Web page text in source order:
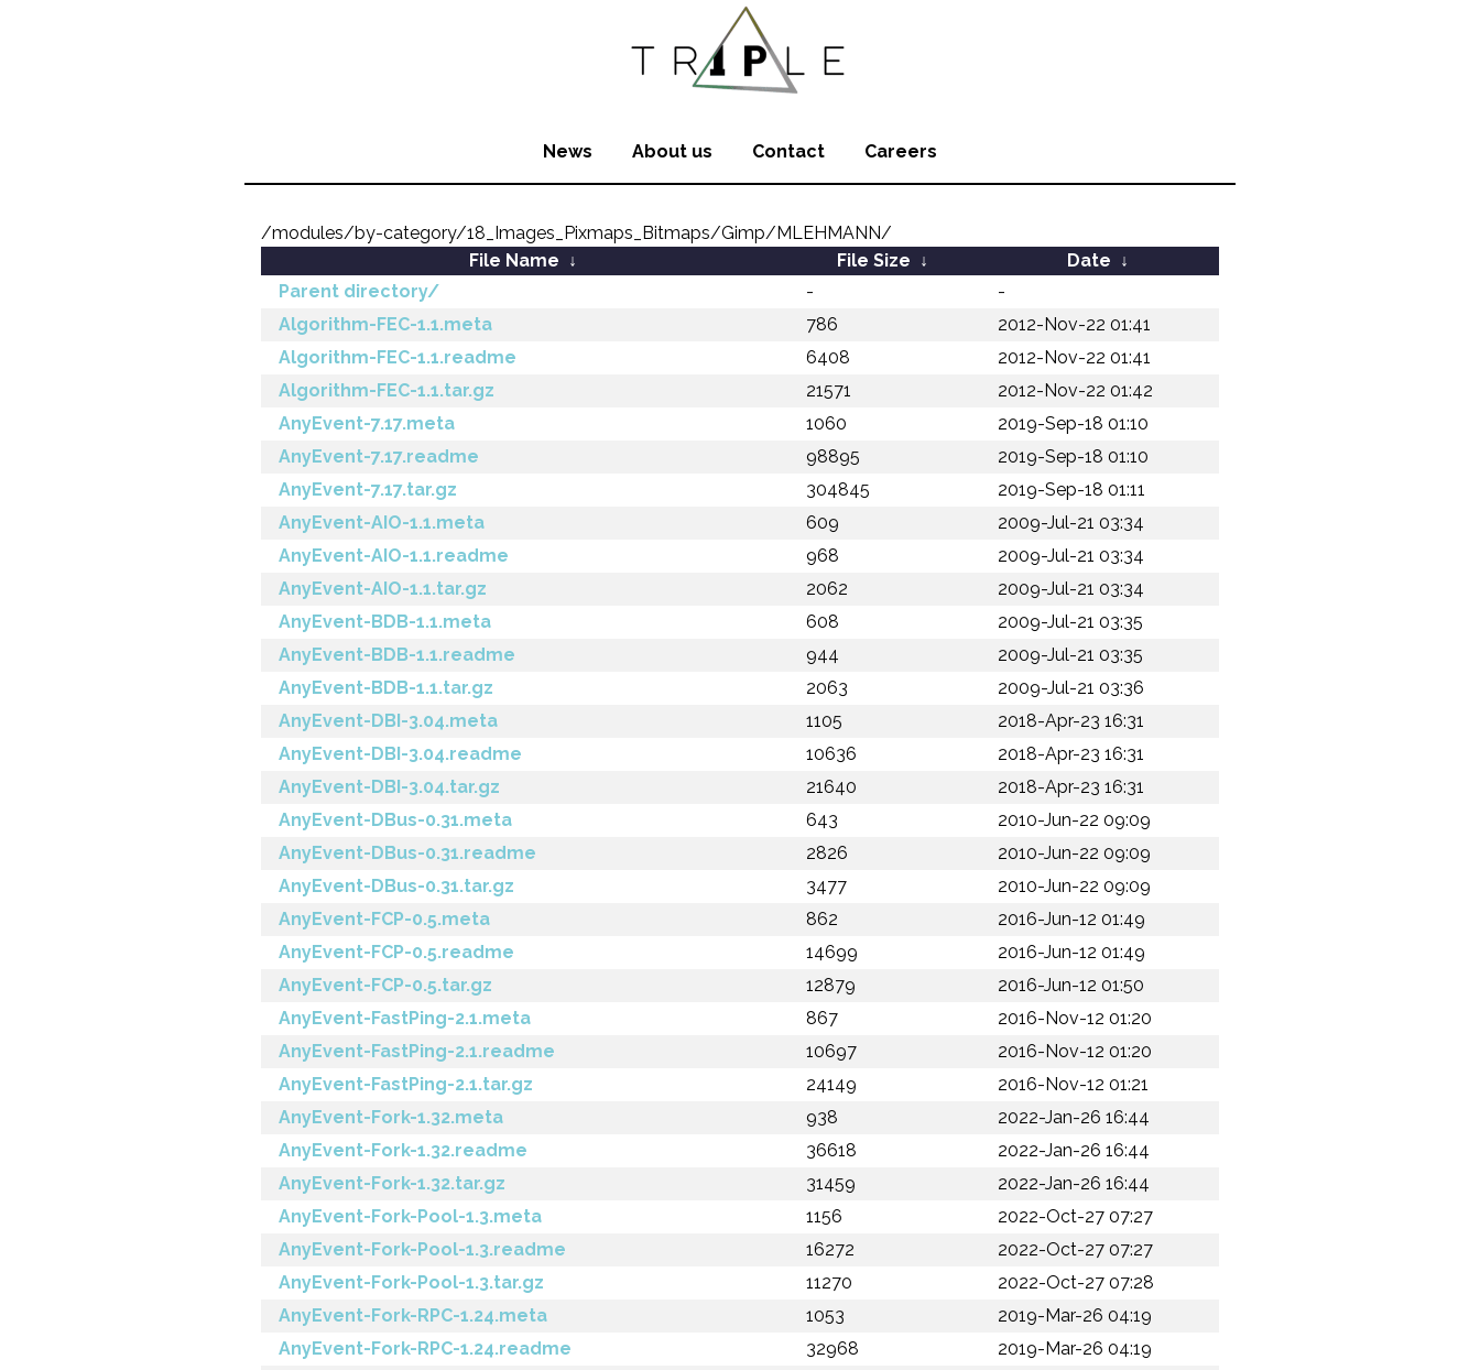
News About us Contact Careers
/modules/by-category/18_Images_Pixmaps_Bitmaps/Gimp/MLEHMANN/
File Name ↓ File Size ↓ Date ↓
Parent directory/
-
-
Algorithm-FEC-1.1.meta
786
2012-Nov-22 01:41
Algorithm-FEC-1.1.readme
6408
2012-Nov-22 01:41
Algorithm-FEC-1.1.tar.gz
21571
2012-Nov-22 01:42
AnyEvent-7.17.meta
1060
2019-Sep-18 01:10
AnyEvent-7.17.readme
98895
2019-Sep-18 01:10
AnyEvent-7.17.tar.gz
304845
2019-Sep-18 01:11
AnyEvent-AIO-1.1.meta
609
2009-Jul-21 03:34
AnyEvent-AIO-1.1.readme
968
2009-Jul-21 03:34
AnyEvent-AIO-1.1.tar.gz
2062
2009-Jul-21 03:34
AnyEvent-BDB-1.1.meta
608
2009-Jul-21 03:35
AnyEvent-BDB-1.1.readme
944
2009-Jul-21 03:35
AnyEvent-BDB-1.1.tar.gz
2063
2009-Jul-21 03:36
AnyEvent-DBI-3.04.meta
1105
2018-Apr-23 16:31
AnyEvent-DBI-3.04.readme
10636
2018-Apr-23 16:31
AnyEvent-DBI-3.04.tar.gz
21640
2018-Apr-23 16:31
AnyEvent-DBus-0.31.meta
643
2010-Jun-22 09:09
AnyEvent-DBus-0.31.readme
2826
2010-Jun-22 09:09
AnyEvent-DBus-0.31.tar.gz
3477
2010-Jun-22 09:09
AnyEvent-FCP-0.5.meta
862
2016-Jun-12 01:49
AnyEvent-FCP-0.5.readme
14699
2016-Jun-12 01:49
AnyEvent-FCP-0.5.tar.gz
12879
2016-Jun-12 01:50
AnyEvent-FastPing-2.1.meta
867
2016-Nov-12 01:20
AnyEvent-FastPing-2.1.readme
10697
2016-Nov-12 01:20
AnyEvent-FastPing-2.1.tar.gz
24149
2016-Nov-12 01:21
AnyEvent-Fork-1.32.meta
938
2022-Jan-26 16:44
AnyEvent-Fork-1.32.readme
36618
2022-Jan-26 16:44
AnyEvent-Fork-1.32.tar.gz
31459
2022-Jan-26 16:44
AnyEvent-Fork-Pool-1.3.meta
1156
2022-Oct-27 07:27
AnyEvent-Fork-Pool-1.3.readme
16272
2022-Oct-27 07:27
AnyEvent-Fork-Pool-1.3.tar.gz
11270
2022-Oct-27 07:28
AnyEvent-Fork-RPC-1.24.meta
1053
2019-Mar-26 04:19
AnyEvent-Fork-RPC-1.24.readme
32968
2019-Mar-26 04:19